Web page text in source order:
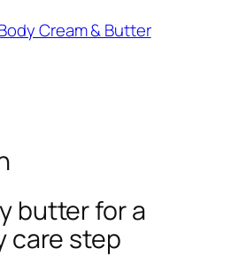
Cream & Butter
butter for a
care step